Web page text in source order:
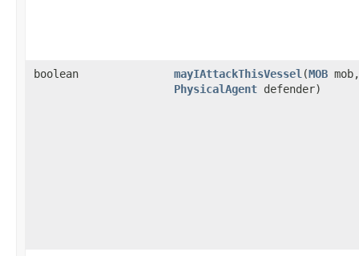
boolean mayIAttackThisVessel ​(MOB mob,
PhysicalAgent defender)